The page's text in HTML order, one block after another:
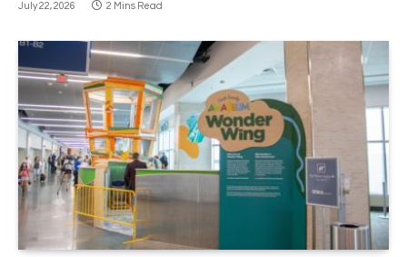
July 22, 2026 2 Mins Read